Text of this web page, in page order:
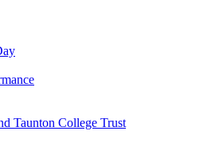
Taunton College Trust